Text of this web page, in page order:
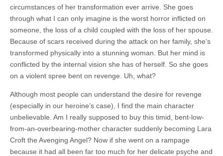
circumstances of her transformation ever arrive. She goes
through what I can only imagine is the worst horror inflicted on
someone, the loss of a child coupled with the loss of her spouse.
Because of scars received during the attack on her family, she’s
transformed physically into a stunning woman. But her mind is
conflicted by the internal vision she has of herself. So she goes
on a violent spree bent on revenge. Uh, what?
Although most people can understand the desire for revenge
(especially in our heroine’s case), I find the main character
unbelievable. Am I really supposed to buy this timid, bent-low-
from-an-overbearing-mother character suddenly becoming Lara
Croft the Avenging Angel? Now if she went on a rampage
because it had all been far too much for her delicate psyche and